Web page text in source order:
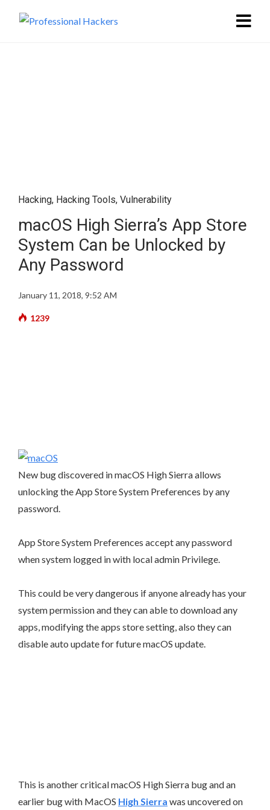
Hacking, Hacking Tools, Vulnerability
macOS High Sierra’s App Store
System Can be Unlocked by
Any Password
January 11, 2018, 9:52 AM
1239
New bug discovered in macOS High Sierra allows
unlocking the App Store System Preferences by any
password.
App Store System Preferences accept any password
when system logged in with local admin Privilege.
This could be very dangerous if anyone already has your
system permission and they can able to download any
apps, modifying the apps store setting, also they can
disable auto update for future macOS update.
This is another critical macOS High Sierra bug and an
earlier bug with MacOS High Sierra was uncovered on